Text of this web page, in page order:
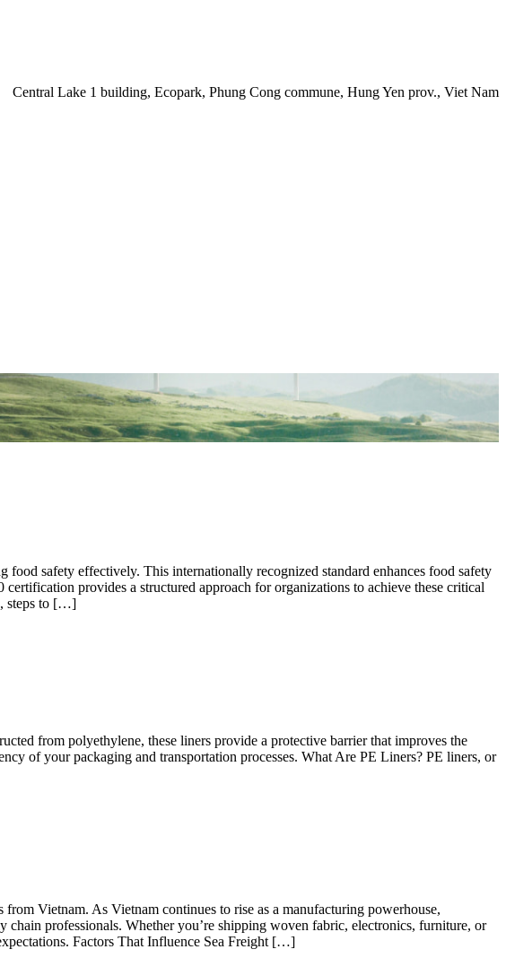
Central Lake 1 building, Ecopark, Phung Cong commune, Hung Yen prov., Viet Nam
safety effectively. This internationally recognized standard enhances food safety
provides a structured approach for organizations to achieve these critical
steps to […]
from polyethylene, these liners provide a protective barrier that improves the
of your packaging and transportation processes. What Are PE Liners? PE liners, or
Vietnam. As Vietnam continues to rise as a manufacturing powerhouse,
professionals. Whether you’re shipping woven fabric, electronics, furniture, or
Factors That Influence Sea Freight […]